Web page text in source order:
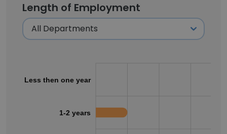
Length of Employment
Less then one year
1-2 years